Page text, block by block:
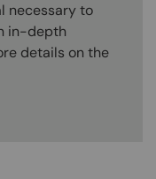
necessary to
in-depth
details on the